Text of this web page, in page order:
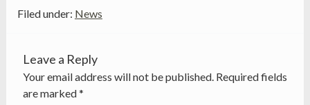
Filed under: News
Leave a Reply
Your email address will not be published. Required fields
are marked*